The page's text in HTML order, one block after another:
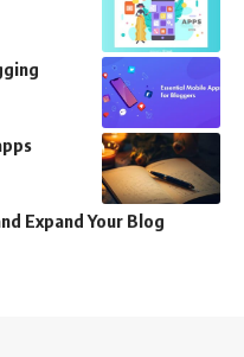
Expand Your Blog